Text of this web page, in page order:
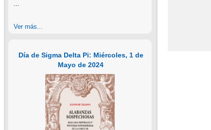
...
Ver más...
Día de Sigma Delta Pi: Miércoles, 1 de
Mayo de 2024